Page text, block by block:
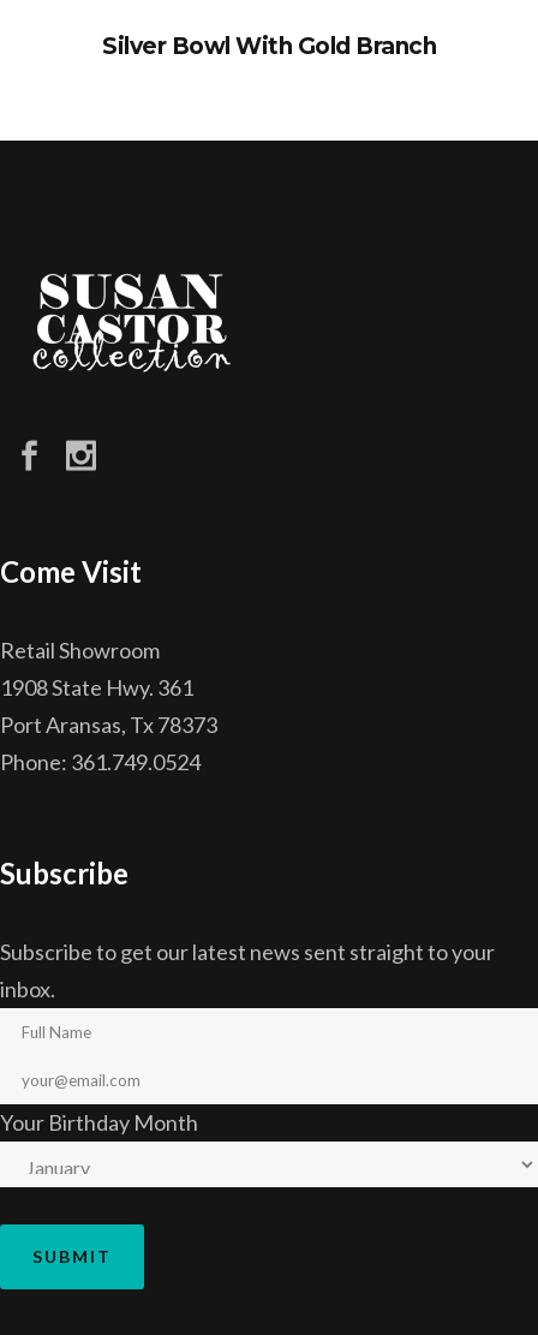
Silver Bowl With Gold Branch
Come Visit
Retail Showroom
1908 State Hwy. 361
Port Aransas, Tx 78373
Phone: 361.749.0524
Subscribe
Subscribe to get our latest news sent straight to your
inbox.
Your Birthday Month